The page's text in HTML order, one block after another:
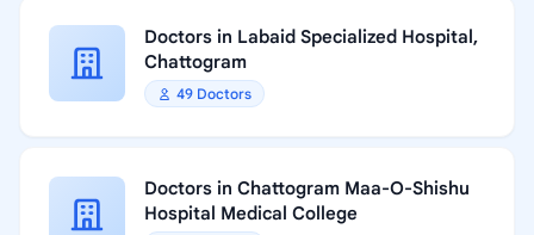
Doctors in Labaid Specialized Hospital,
Chattogram
49 Doctors
Doctors in Chattogram Maa-O-Shishu
Hospital Medical College